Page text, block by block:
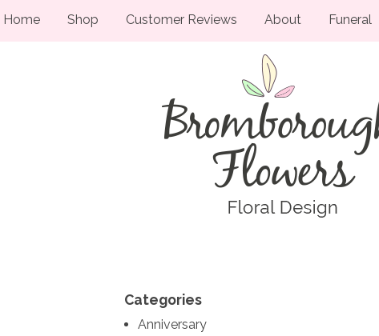
Home Shop Customer Reviews About Funeral
Categories
Anniversary